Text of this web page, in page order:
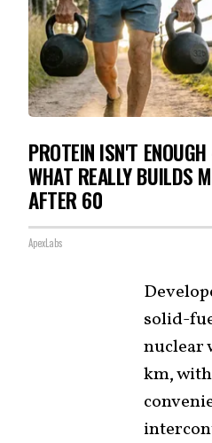
PROTEIN ISN'T
WHAT REALLY BUILDS
AFTER 60
ApexLabs
solid-
nuclear
km,